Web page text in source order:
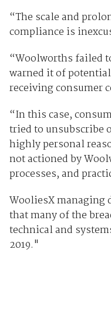
“The scale and
compliance is
“Woolworths failed
warned it of
receiving consumer
“In this case,
tried to unsubscribe
highly personal
not actioned by
processes, and
WooliesX managing
that many of the
technical and
2019."